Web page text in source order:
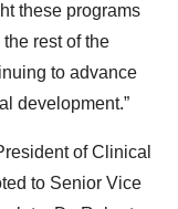
these programs
rest of the
to advance
development.”
of Clinical
to Senior Vice